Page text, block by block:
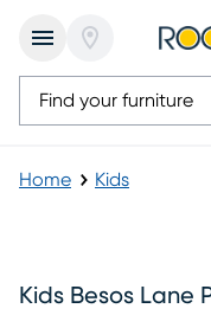
Home Kids
Kids Besos Lane